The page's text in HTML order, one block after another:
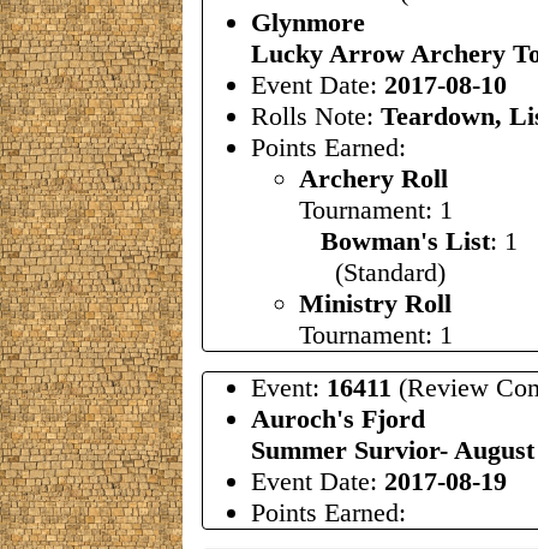
Glynmore
Lucky Arrow Archery
Event Date: 2017-08-10
Rolls Note: Teardown,
Points Earned:
Archery Roll
Tournament: 1
Bowman's List: 1
(Standard)
Ministry Roll
Tournament: 1
Event: 16411 (Review
Auroch's Fjord
Summer Survior-
Event Date: 2017-08-19
Points Earned: